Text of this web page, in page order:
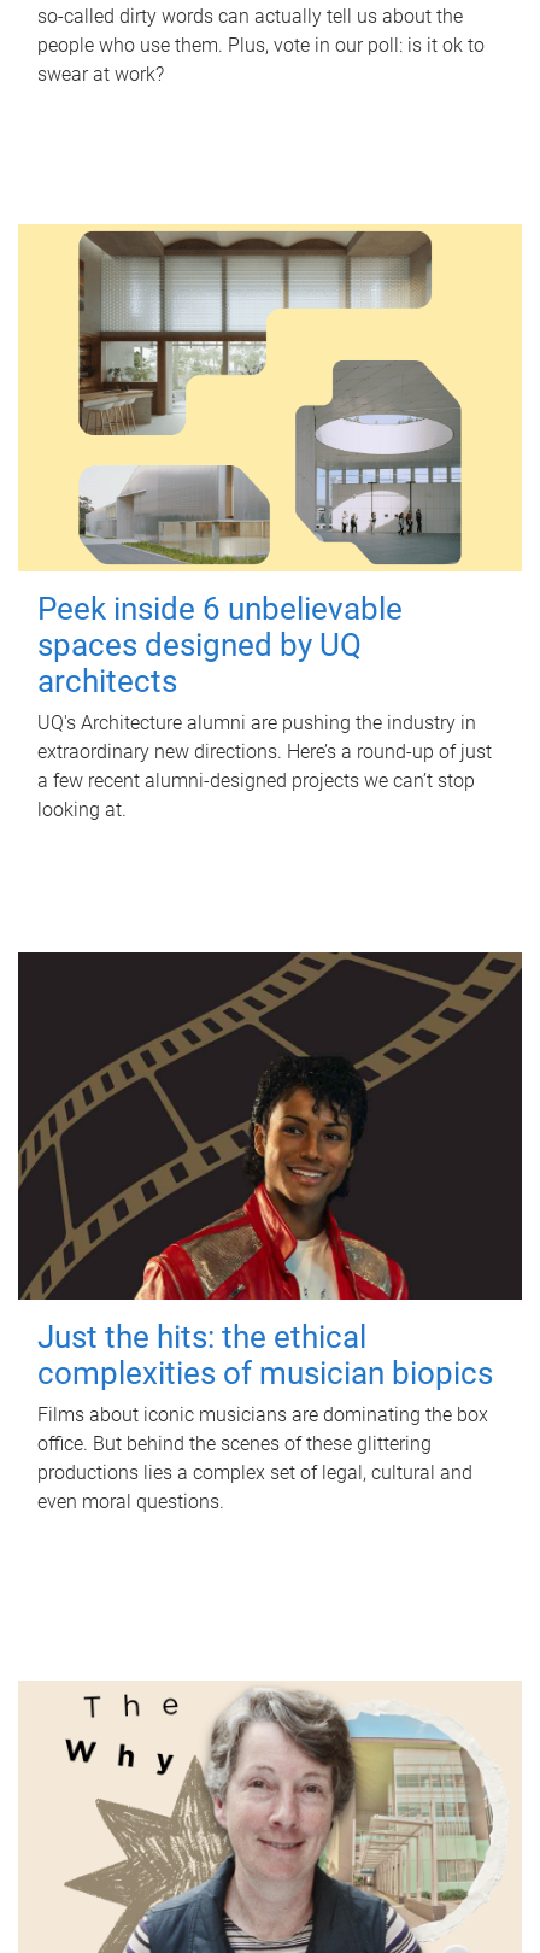
so-called dirty words can actually tell us about the
people who use them. Plus, vote in our poll: is it ok to
swear at work?
Peek inside 6 unbelievable
spaces designed by UQ
architects
UQ's Architecture alumni are pushing the industry in
extraordinary new directions. Here’s a round-up of just
a few recent alumni-designed projects we can’t stop
looking at.
Just the hits: the ethical
complexities of musician biopics
Films about iconic musicians are dominating the box
office. But behind the scenes of these glittering
productions lies a complex set of legal, cultural and
even moral questions.